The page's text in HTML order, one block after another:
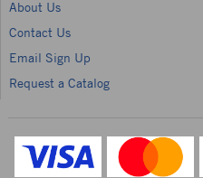
About Us
Contact Us
Email Sign Up
Request a Catalog